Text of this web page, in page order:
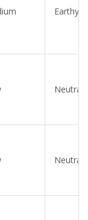
Earthy
Neutral
Neutral